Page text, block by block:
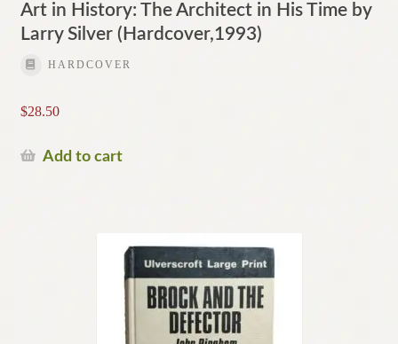
Art in History: The Architect in His Time by
Larry Silver (Hardcover,1993)
HARDCOVER
$28.50
Add to cart